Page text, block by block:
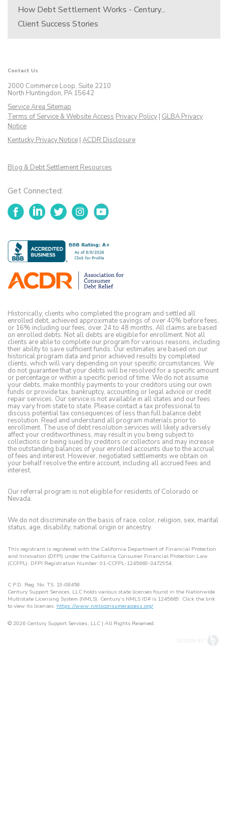
How Debt Settlement Works - Century...
Client Success Stories
Contact Us
2000 Commerce Loop, Suite 2210
North Huntingdon, PA 15642
Service Area Sitemap
Terms of Service & Website Access Privacy Policy GLBA Privacy
Notice
Kentucky Privacy Notice ACDR Disclosure
Blog & Debt Settlement Resources
Get Connected:
FacebookLinkedInTwitterInstagramYouTube
Historically, clients who completed the program and settled all
enrolled debt, achieved approximate savings of over 40% before fees,
or 16% including our fees, over 24 to 48 months. All claims are based
on enrolled debts. Not all debts are eligible for enrollment. Not all
clients are able to complete our program for various reasons, including
their ability to save sufficient funds. Our estimates are based on our
historical program data and prior achieved results by completed
clients, which will vary depending on your specific circumstances. We
do not guarantee that your debts will be resolved for a specific amount
or percentage or within a specific period of time. We do not assume
your debts, make monthly payments to your creditors using our own
funds or provide tax, bankruptcy, accounting or legal advice or credit
repair services. Our service is not available in all states and our fees
may vary from state to state. Please contact a tax professional to
discuss potential tax consequences of less than full balance debt
resolution. Read and understand all program materials prior to
enrollment. The use of debt resolution services will likely adversely
affect your creditworthiness, may result in you being subject to
collections or being sued by creditors or collectors and may increase
the outstanding balances of your enrolled accounts due to the accrual
of fees and interest. However, negotiated settlements we obtain on
your behalf resolve the entire account, including all accrued fees and
interest.
Our referral program is not eligible for residents of Colorado or
Nevada.
We do not discriminate on the basis of race, color, religion, sex, marital
status, age, disability, national origin or ancestry.
This registrant is registered with the California Department of Financial Protection
and Innovation (DFPI) under the California Consumer Financial Protection Law
(CCFPL). DFPI Registration Number: 01-CCFPL-1245669-3472954.
C.P.D. Reg. No. TS. 19-08458
Century Support Services, LLC holds various state licenses found in the Nationwide
Multistate Licensing System (NMLS). Century’s NMLS ID# is 1245669. Click the link
to view its licenses. https://www.nmlsconsumeraccess.org/
© 2026 Century Support Services, LLC | All Rights Reserved.